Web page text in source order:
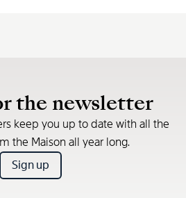
the newsletter
keep you up to date with all the
the Maison all year long.
Sign up